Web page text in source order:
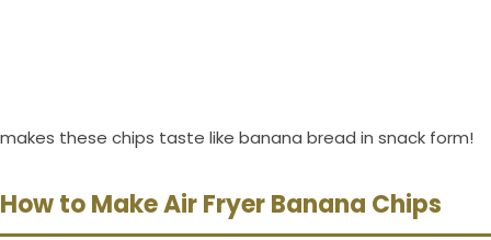
makes these chips taste like banana bread in snack form!
How to Make Air Fryer Banana Chips